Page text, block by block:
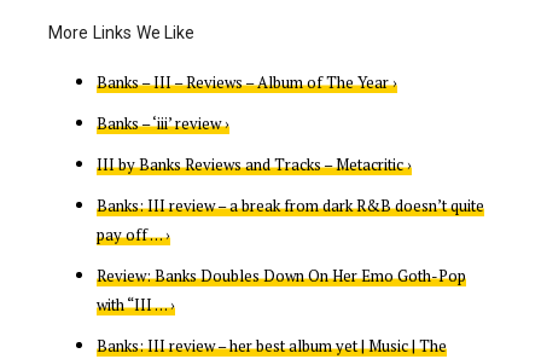
Banks – III – Reviews – Album of The Year ›
Banks – ‘iii’ review ›
III by Banks Reviews and Tracks – Metacritic ›
Banks: III review – a break from dark R&B doesn’t quite
pay off … ›
Review: Banks Doubles Down On Her Emo Goth-Pop
with “III … ›
Banks: III review – her best album yet | Music | The